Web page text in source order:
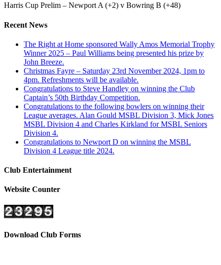
Harris Cup Prelim – Newport A (+2) v Bowring B (+48)
Recent News
The Right at Home sponsored Wally Amos Memorial Trophy
Winner 2025 – Paul Williams being presented his prize by
John Breeze.
Christmas Fayre – Saturday 23rd November 2024, 1pm to
4pm. Refreshments will be available.
Congratulations to Steve Handley on winning the Club
Captain’s 50th Birthday Competition.
Congratulations to the following bowlers on winning their
League averages. Alan Gould MSBL Division 3, Mick Jones
MSBL Division 4 and Charles Kirkland for MSBL Seniors
Division 4.
Congratulations to Newport D on winning the MSBL
Division 4 League title 2024.
Club Entertainment
Website Counter
Download Club Forms